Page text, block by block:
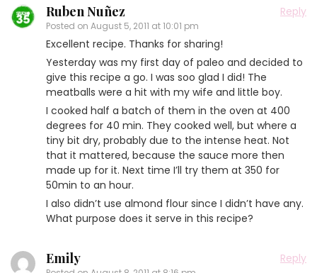
Ruben Nuñez
Posted on August 5, 2011 at 10:01 pm
Reply
Excellent recipe. Thanks for sharing!
Yesterday was my first day of paleo and decided to
give this recipe a go. I was soo glad I did! The
meatballs were a hit with my wife and little boy.
I cooked half a batch of them in the oven at 400
degrees for 40 min. They cooked well, but where a
tiny bit dry, probably due to the intense heat. Not
that it mattered, because the sauce more then
made up for it. Next time I’ll try them at 350 for
50min to an hour.
I also didn’t use almond flour since I didn’t have any.
What purpose does it serve in this recipe?
Emily Reply